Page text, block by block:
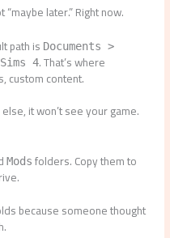
later.” Right now.
path is Documents >
4. That’s where
custom content.
it won’t see your game.
Mods folders. Copy them to
because someone thought